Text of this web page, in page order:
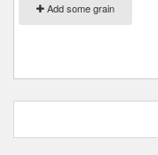
Add some grain